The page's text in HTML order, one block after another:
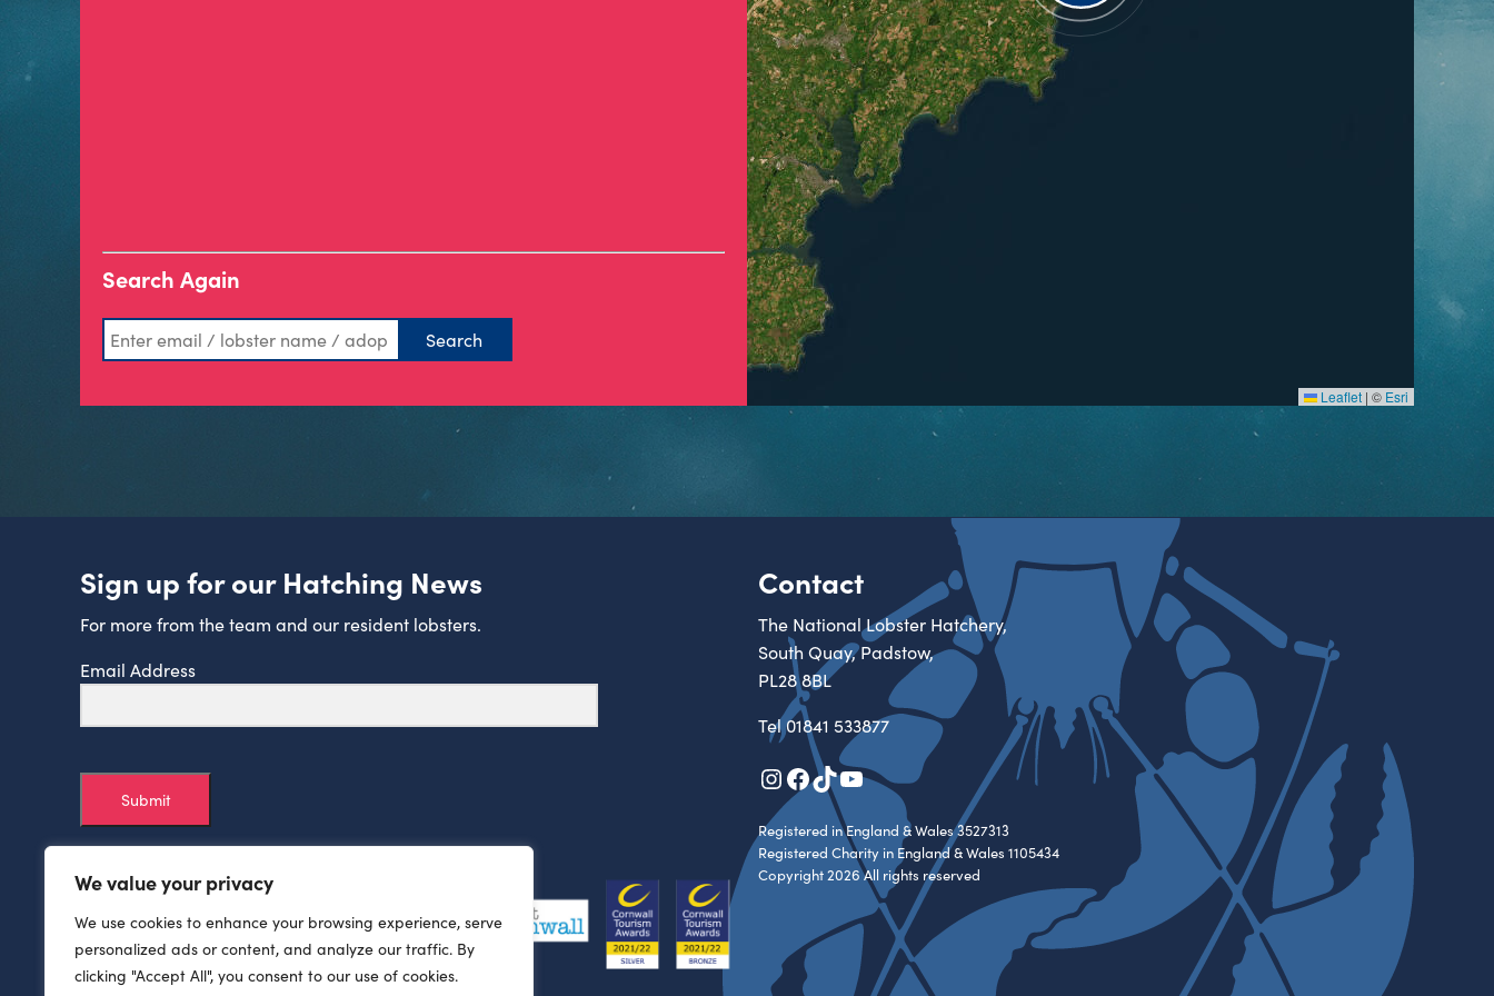
We value your privacy
We use cookies to enhance your browsing experience, serve
personalized ads or content, and analyze our traffic. By
clicking "Accept All", you consent to our use of cookies.
Search Again
Leaflet | © Esri
Sign up for our Hatching News
For more from the team and our resident lobsters.
Email Address
Submit
Contact
The National Lobster Hatchery,
South Quay, Padstow,
PL28 8BL
Tel01841 533877
Instagram
Facebook
TikTok
YouTube
Registered in England & Wales 3527313
Registered Charity in England & Wales 1105434
Copyright 2026 All rights reserved